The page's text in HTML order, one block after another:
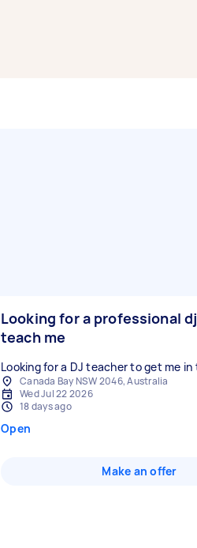
Looking for a professional
teach me
Looking for a DJ teacher to get me in
Canada Bay NSW 2046, Australia
Wed Jul 22 2026
18 days ago
Open
Make an offer